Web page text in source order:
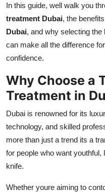
Press Release
In this guide, well walk you
treatment Dubai, the
Dubai, and why selecting the
can make all the difference
confidence.
Why Choose a
Treatment in
Dubai is renowned for its
technology, and skilled
more than just a trend its a
for people who want youthful,
knife.
Whether youre aiming to